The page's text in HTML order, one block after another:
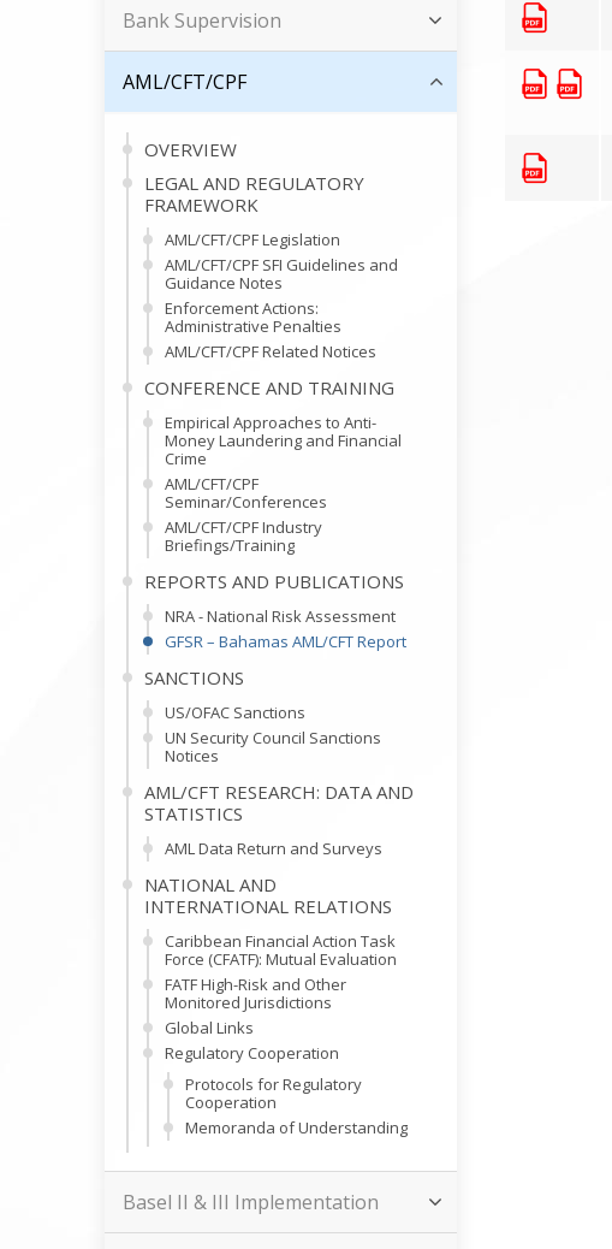
Bank Supervision
AML/CFT/CPF
OVERVIEW
LEGAL AND REGULATORY
FRAMEWORK
AML/CFT/CPF Legislation
AML/CFT/CPF SFI Guidelines and
Guidance Notes
Enforcement Actions:
Administrative Penalties
AML/CFT/CPF Related Notices
CONFERENCE AND TRAINING
Empirical Approaches to Anti-
Money Laundering and Financial
Crime
AML/CFT/CPF
Seminar/Conferences
AML/CFT/CPF Industry
Briefings/Training
REPORTS AND PUBLICATIONS
NRA - National Risk Assessment
GFSR – Bahamas AML/CFT Report
SANCTIONS
US/OFAC Sanctions
UN Security Council Sanctions
Notices
AML/CFT RESEARCH: DATA AND
STATISTICS
AML Data Return and Surveys
NATIONAL AND
INTERNATIONAL RELATIONS
Caribbean Financial Action Task
Force (CFATF): Mutual Evaluation
FATF High-Risk and Other
Monitored Jurisdictions
Global Links
Regulatory Cooperation
Protocols for Regulatory
Cooperation
Memoranda of Understanding
Basel II & III Implementation